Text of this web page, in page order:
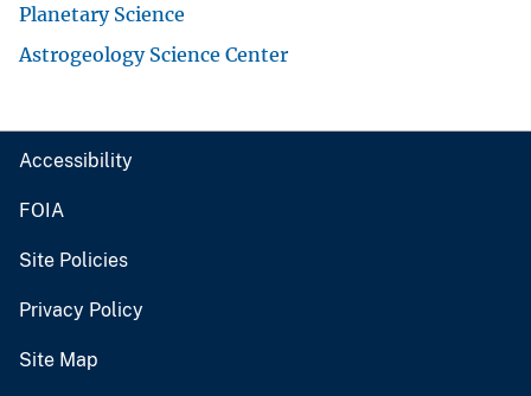
Planetary Science
Astrogeology Science Center
Accessibility
FOIA
Site Policies
Privacy Policy
Site Map